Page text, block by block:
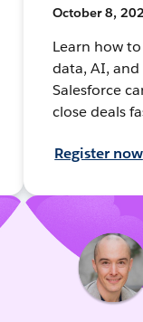
October 8,
Learn how
data, AI,
Salesforce
close deals
Register now